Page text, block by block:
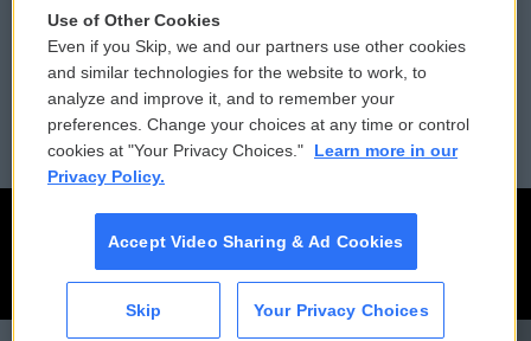
Reports and Filings
Employment
Public File Assistance
FCC Public Files
Use of Other Cookies
Even if you Skip, we and our partners use other cookies
and similar technologies for the website to work, to
analyze and improve it, and to remember your
preferences. Change your choices at any time or control
cookies at "Your Privacy Choices."
Learn more in our
Privacy Policy.
Accept Video Sharing & Ad Cookies
Skip Your Privacy Choices